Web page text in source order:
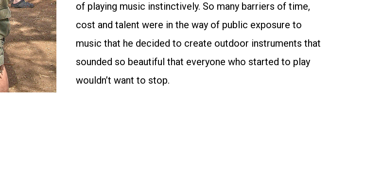
of playing music instinctively. So many barriers of time,
cost and talent were in the way of public exposure to
music that he decided to create outdoor instruments that
sounded so beautiful that everyone who started to play
wouldn’t want to stop.